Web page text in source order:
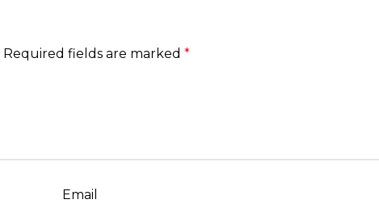
Required fields are marked *
Email